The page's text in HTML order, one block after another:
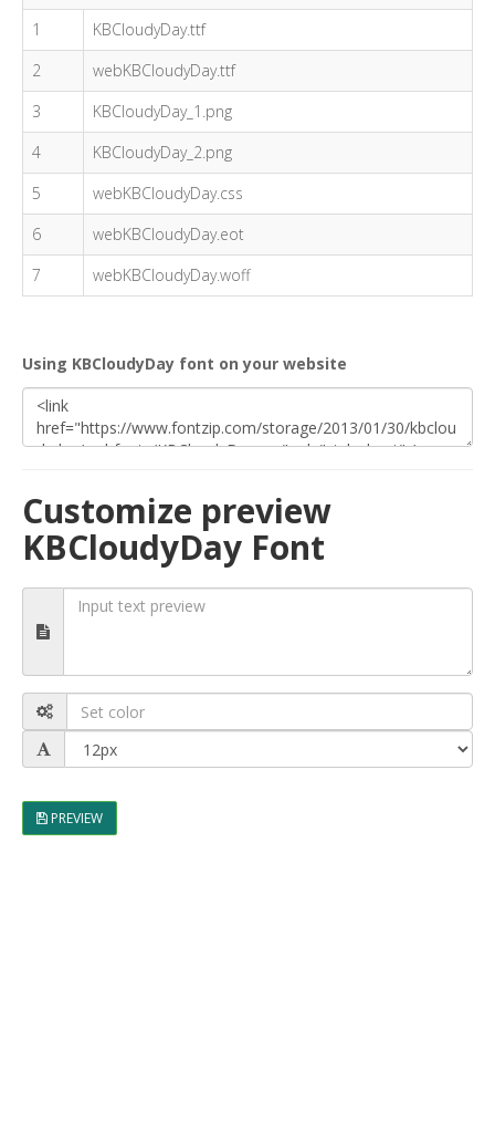
1
KBCloudyDay.ttf
2
webKBCloudyDay.ttf
3
KBCloudyDay_1.png
4
KBCloudyDay_2.png
5
webKBCloudyDay.css
6
webKBCloudyDay.eot
7
webKBCloudyDay.woff
Using KBCloudyDay font on your website
Customize preview
KBCloudyDay Font
PREVIEW